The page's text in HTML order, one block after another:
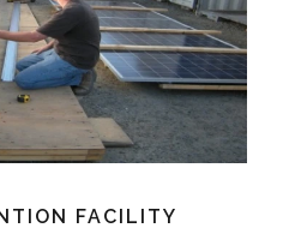
FACILITY